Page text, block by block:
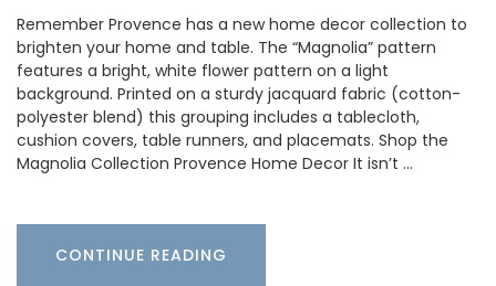
Remember Provence has a new home decor collection to
brighten your home and table. The “Magnolia” pattern
features a bright, white flower pattern on a light
background. Printed on a sturdy jacquard fabric (cotton-
polyester blend) this grouping includes a tablecloth,
cushion covers, table runners, and placemats. Shop the
Magnolia Collection Provence Home Decor It isn’t …
CONTINUE READING